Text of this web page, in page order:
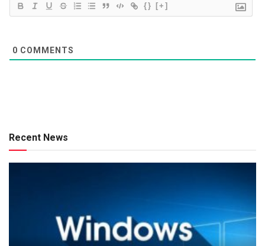
{} [+]
0 COMMENTS
Recent News